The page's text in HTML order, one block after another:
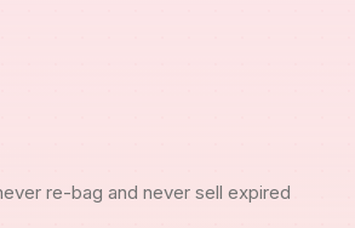
re-bag and never sell expired